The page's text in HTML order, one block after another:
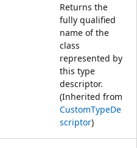
Returns the
fully qualified
name of the
class
represented by
this type
descriptor.
(Inherited from
CustomTypeDe
scriptor)